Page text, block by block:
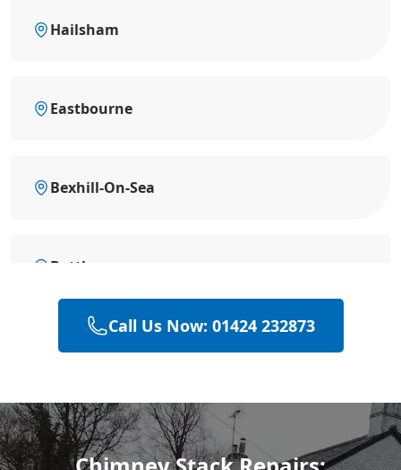
Hailsham
Eastbourne
Bexhill-On-Sea
Battle
Heathfield
Hastings
Call Us Now: 01424 232873